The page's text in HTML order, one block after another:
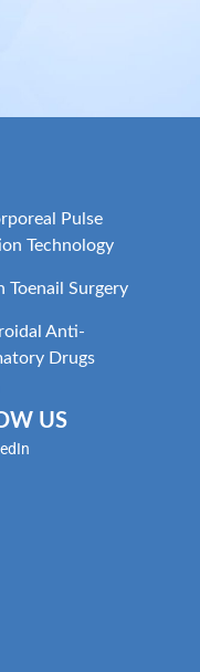
Pulse
Technology
Toenail Surgery
Anti-
Drugs
US